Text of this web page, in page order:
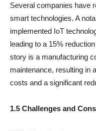
Several companies have
smart technologies. A
implemented IoT
leading to a 15%
story is a manufacturing
maintenance, resulting in
costs and a significant
1.5 Challenges and